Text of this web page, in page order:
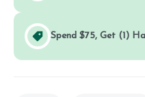
Spend $75, Get (1)